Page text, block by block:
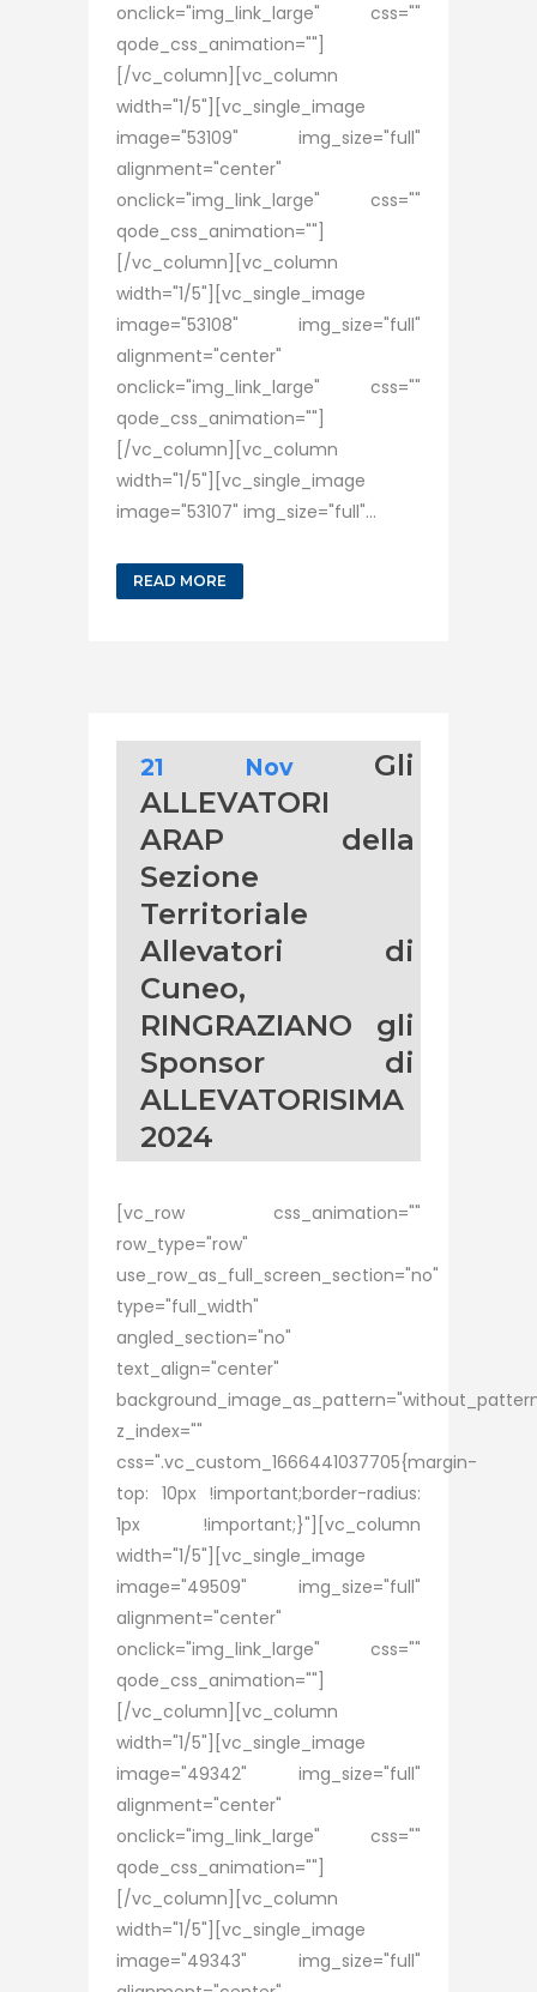
onclick="img_link_large" css=""
qode_css_animation=""]
[/vc_column][vc_column
width="1/5"][vc_single_image
image="53109" img_size="full"
alignment="center"
onclick="img_link_large" css=""
qode_css_animation=""]
[/vc_column][vc_column
width="1/5"][vc_single_image
image="53108" img_size="full"
alignment="center"
onclick="img_link_large" css=""
qode_css_animation=""]
[/vc_column][vc_column
width="1/5"][vc_single_image
image="53107" img_size="full"...
READ MORE
21 Nov
Gli
ALLEVATORI
ARAP della
Sezione
Territoriale
Allevatori di
Cuneo,
RINGRAZIANO gli
Sponsor di
ALLEVATORISIMA
2024
[vc_row css_animation=""
row_type="row"
use_row_as_full_screen_section="no"
type="full_width"
angled_section="no"
text_align="center"
z_index=""
css=".vc_custom_1666441037705{margin-
top: 10px !important;border-radius:
1px !important;}"][vc_column
width="1/5"][vc_single_image
image="49509" img_size="full"
alignment="center"
onclick="img_link_large" css=""
qode_css_animation=""]
[/vc_column][vc_column
width="1/5"][vc_single_image
image="49342" img_size="full"
alignment="center"
onclick="img_link_large" css=""
qode_css_animation=""]
[/vc_column][vc_column
width="1/5"][vc_single_image
image="49343" img_size="full"